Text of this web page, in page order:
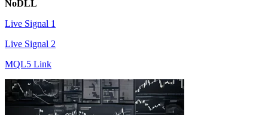
NoDLL
Live Signal 1
Live Signal 2
MQL5 Link